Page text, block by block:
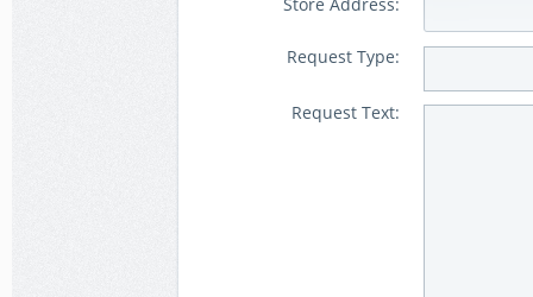
Request Type:
Request Text: